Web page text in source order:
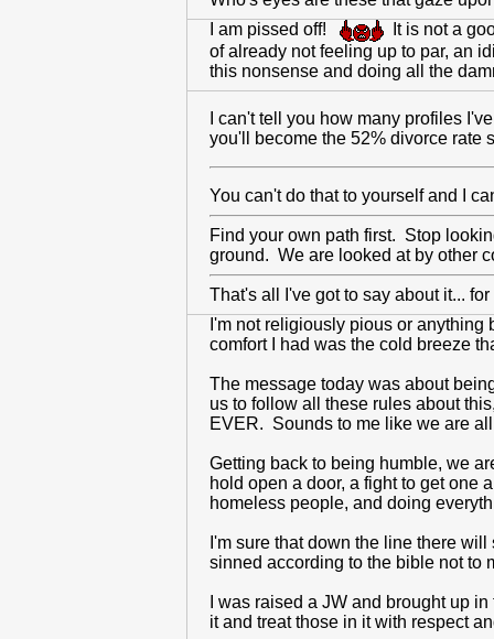
I am pissed off!
It is not a
of already not feeling up to par, an
this nonsense and doing all the
I can't tell you how many profiles
you'll become the 52% divorce rate
You can't do that to yourself and I
Find your own path first. Stop
ground. We are looked at by other
That's all I've got to say about it...
I'm not religiously pious or
comfort I had was the cold breeze
The message today was about
us to follow all these rules about
EVER. Sounds to me like we are
Getting back to being humble, we
hold open a door, a fight to get one
homeless people, and doing
I'm sure that down the line there
sinned according to the bible not to
I was raised a JW and brought up
it and treat those in it with respect